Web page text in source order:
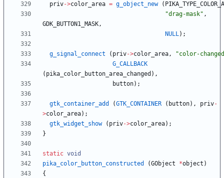
priv->color_area = g_object_new (
"drag-mask" ,
GDK_BUTTON1_MASK,
NULL) ;
g_signal_connect ( priv->color_area, "color-changed
G_CALLBACK
( pika_color_button_area_changed ) ,
button) ;
gtk_container_add (GTK_CONTAINER ( button) , priv-
>color_area) ;
gtk_widget_show
( priv->color_area) ;
}
static void
pika_color_button_constructed
(GObject *object )
{